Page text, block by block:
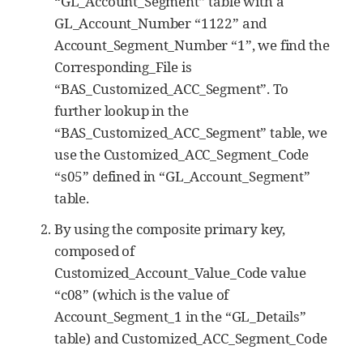
GL_Account_Number “1122” and
Account_Segment_Number “1”, we find the
Corresponding_File is
“BAS_Customized_ACC_Segment”. To
further lookup in the
“BAS_Customized_ACC_Segment” table, we
use the Customized_ACC_Segment_Code
“s05” defined in “GL_Account_Segment”
table.
By using the composite primary key,
composed of
Customized_Account_Value_Code value
“c08” (which is the value of
Account_Segment_1 in the “GL_Details”
table) and Customized_ACC_Segment_Code